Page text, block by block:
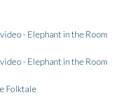
- Elephant in the Room
- Elephant in the Room
Folktale